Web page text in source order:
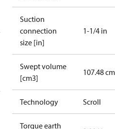
Suction
connection
size [in]
1-1/4 in
Swept volume
[cm3]
107.48
Technology Scroll
Torque earth